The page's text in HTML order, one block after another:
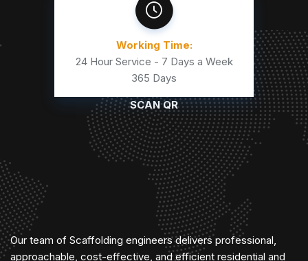
Working Time:
24 Hour Service - 7 Days a Week
365 Days
SCAN QR
Our team of Scaffolding engineers delivers professional,
approachable, cost-effective, and efficient residential and